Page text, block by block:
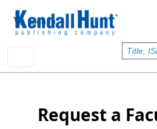
User account menu
Sign In
Request a